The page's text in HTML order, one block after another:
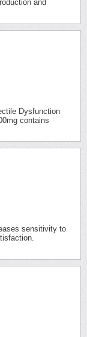
and
Dysfunction
contains
sensitivity to